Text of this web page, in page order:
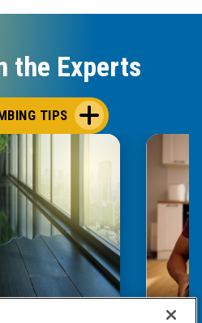
the Experts
TIPS